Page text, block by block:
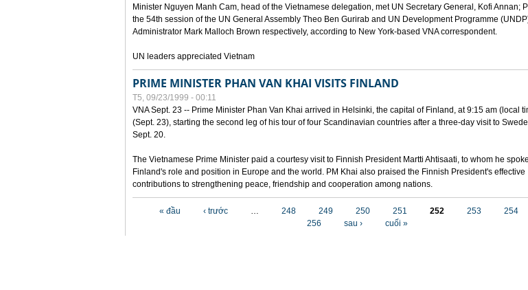
Minister Nguyen Manh Cam, head of the Vietnamese delegation, met UN Secretary General, Kofi Annan;
the 54th session of the UN General Assembly Theo Ben Gurirab and UN Development Programme
Administrator Mark Malloch Brown respectively, according to New York-based VNA correspondent.
UN leaders appreciated Vietnam
PRIME MINISTER PHAN VAN KHAI VISITS FINLAND
T5, 09/23/1999 - 00:11
VNA Sept. 23 -- Prime Minister Phan Van Khai arrived in Helsinki, the capital of Finland, at 9:15 am (local
(Sept. 23), starting the second leg of his tour of four Scandinavian countries after a three-day visit to
Sept. 20.
The Vietnamese Prime Minister paid a courtesy visit to Finnish President Martti Ahtisaati, to whom he
Finland's role and position in Europe and the world. PM Khai also praised the Finnish President's effective
contributions to strengthening peace, friendship and cooperation among nations.
« đầu ‹ trước … 248 249 250 251 252 253 254
256
sau › cuối »